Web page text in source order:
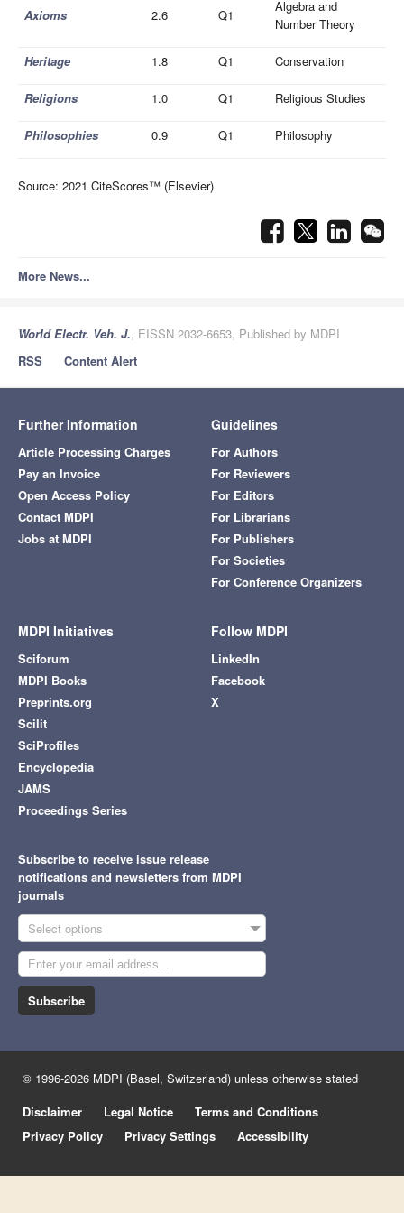
Axioms 2.6 Q1
Algebra and
Number Theory
Heritage 1.8 Q1 Conservation
Religions 1.0 Q1 Religious Studies
Philosophies 0.9 Q1 Philosophy
Source: 2021 CiteScores™ (Elsevier)
More News...
World Electr. Veh. J., EISSN 2032-6653, Published by MDPI
RSS
Content Alert
Further Information
Article Processing Charges
Pay an Invoice
Open Access Policy
Contact MDPI
Jobs at MDPI
Guidelines
For Authors
For Reviewers
For Editors
For Librarians
For Publishers
For Societies
For Conference Organizers
MDPI Initiatives
Sciforum
MDPI Books
Preprints.org
Scilit
SciProfiles
Encyclopedia
JAMS
Proceedings Series
Follow MDPI
LinkedIn
Facebook
X
Subscribe to receive issue release
notifications and newsletters from MDPI
journals
Select options
Subscribe
© 1996-2026 MDPI (Basel, Switzerland) unless otherwise stated
Disclaimer
Legal Notice
Terms and Conditions
Privacy Policy
Privacy Settings Accessibility